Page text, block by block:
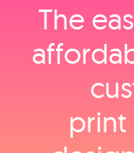
The